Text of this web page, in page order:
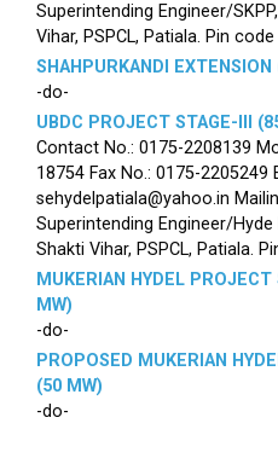
Superintending Engineer/
Vihar, PSPCL, Patiala. Pin
SHAHPURKANDI EXTENSION
-do-
UBDC PROJECT STAGE-III
Contact No.: 0175-2208139
18754 Fax No.: 0175-2205249
sehydelpatiala@yahoo.in
Superintending Engineer/
Shakti Vihar, PSPCL, Patiala.
MUKERIAN HYDEL
MW)
-do-
PROPOSED MUKERIAN
(50 MW)
-do-